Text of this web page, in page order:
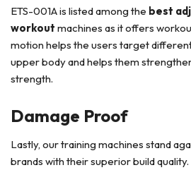
ETS-001A is listed among the best
workout machines as it offers
motion helps the users target
upper body and helps them
strength.
Damage Proof
Lastly, our training machines stand
brands with their superior build